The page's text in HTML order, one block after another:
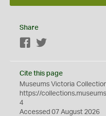
Share
Facebook
Cite this page
Museums Victoria
https://
4
Accessed 07 August 2026